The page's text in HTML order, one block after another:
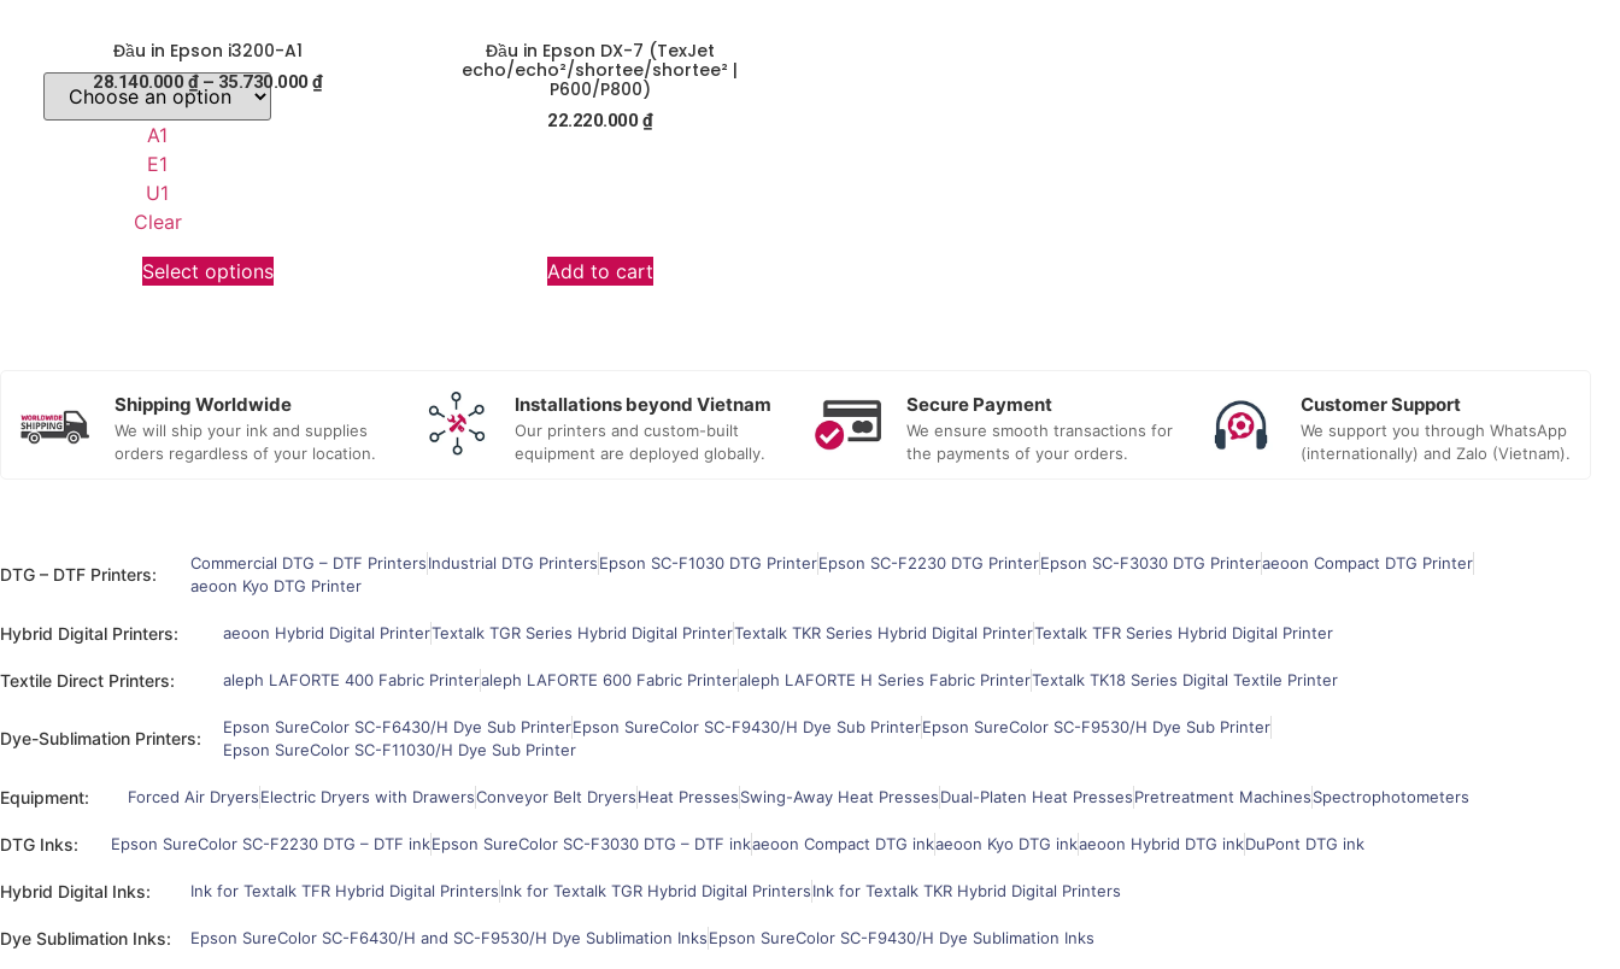
Đầu in Epson i3200-A1
28.140.000 ₫ – 35.730.000₫
A1
E1
U1
Clear
Select options
Đầu in Epson DX-7 (TexJet
echo/echo²/shortee/shortee² |
P600/P800)
22.220.000 ₫
Add to cart
Shipping Worldwide
We will ship your ink and supplies
orders regardless of your location.
Installations beyond Vietnam
Our printers and custom-built
equipment are deployed globally.
Secure Payment
We ensure smooth transactions for
the payments of your orders.
Customer Support
We support you through WhatsApp
(internationally) and Zalo (Vietnam).
DTG – DTF Printers:
Commercial DTG – DTF PrintersIndustrial DTG PrintersEpson SC-F1030 DTG PrinterEpson SC-F2230 DTG PrinterEpson SC-F3030 DTG Printeraeoon Compact DTG Printer
aeoon Kyo DTG Printer
Hybrid Digital Printers: aeoon Hybrid Digital PrinterTextalk TGR Series Hybrid Digital PrinterTextalk TKR Series Hybrid Digital PrinterTextalk TFR Series Hybrid Digital Printer
Textile Direct Printers: aleph LAFORTE 400 Fabric Printeraleph LAFORTE 600 Fabric Printeraleph LAFORTE H Series Fabric PrinterTextalk TK18 Series Digital Textile Printer
Dye-Sublimation Printers:
Epson SureColor SC-F6430/H Dye Sub PrinterEpson SureColor SC-F9430/H Dye Sub PrinterEpson SureColor SC-F9530/H Dye Sub Printer
Epson SureColor SC-F11030/H Dye Sub Printer
Equipment: Forced Air DryersElectric Dryers with DrawersConveyor Belt DryersHeat PressesSwing-Away Heat PressesDual-Platen Heat PressesPretreatment MachinesSpectrophotometers
DTG Inks: Epson SureColor SC-F2230 DTG – DTF inkEpson SureColor SC-F3030 DTG – DTF inkaeoon Compact DTG inkaeoon Kyo DTG inkaeoon Hybrid DTG inkDuPont DTG ink
Hybrid Digital Inks: Ink for Textalk TFR Hybrid Digital PrintersInk for Textalk TGR Hybrid Digital PrintersInk for Textalk TKR Hybrid Digital Printers
Dye Sublimation Inks: Epson SureColor SC-F6430/H and SC-F9530/H Dye Sublimation InksEpson SureColor SC-F9430/H Dye Sublimation Inks